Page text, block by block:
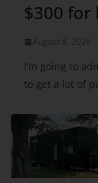
$300 for
August 8, 2026
I’m going to
to get a lot of